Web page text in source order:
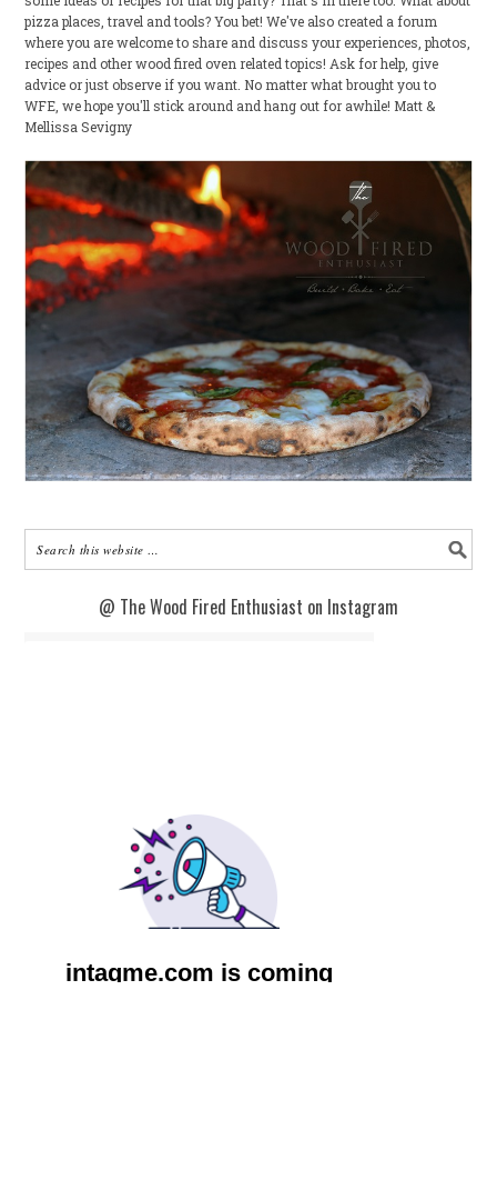
pizza places, travel and tools? You bet! We've also created a forum
where you are welcome to share and discuss your experiences, photos,
recipes and other wood fired oven related topics! Ask for help, give
advice or just observe if you want. No matter what brought you to
WFE, we hope you'll stick around and hang out for awhile! Matt &
Mellissa Sevigny
@ The Wood Fired Enthusiast on Instagram